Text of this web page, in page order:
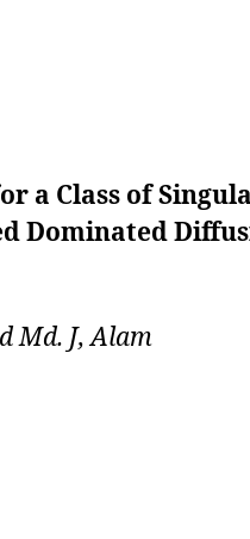
a Class of
Dominated
Md. J, Alam